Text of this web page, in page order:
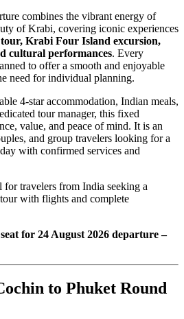
combines the vibrant energy of
of Krabi, covering iconic experiences
Krabi Four Island excursion,
cultural performances. Every
to offer a smooth and enjoyable
need for individual planning.
4-star accommodation, Indian meals,
tour manager, this fixed
value, and peace of mind. It is an
and group travelers looking for a
with confirmed services and
travelers from India seeking a
with flights and complete
for 24 August 2026 departure –
to Phuket Round